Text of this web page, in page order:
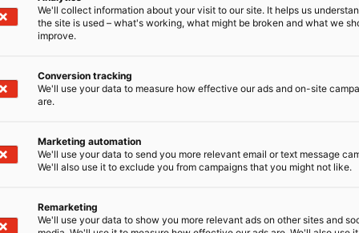
Redéen, editor-in-chief of the Swedish Båtliv
the Show, in addition to Tom Wilenius, journalists
from Venemestari also participated and
The finalists for the Open Boat of the Show
The finalists for the Weekender or Commuter
Wellcraft 28 Explorer (7m126) and Windy SR40
The finalists for the Cabin Cruiser of the Show
and Yamarin Aura Cabin (6d48).
We'll collect information about your visit to our site. It helps us
the site is used – what's working, what might be broken and what we
improve.
Conversion tracking
We'll use your data to measure how effective our ads and on-site
are.
Marketing automation
We'll use your data to send you more relevant email or text message
We'll also use it to exclude you from campaigns that you might not like.
Remarketing
We'll use your data to show you more relevant ads on other sites and